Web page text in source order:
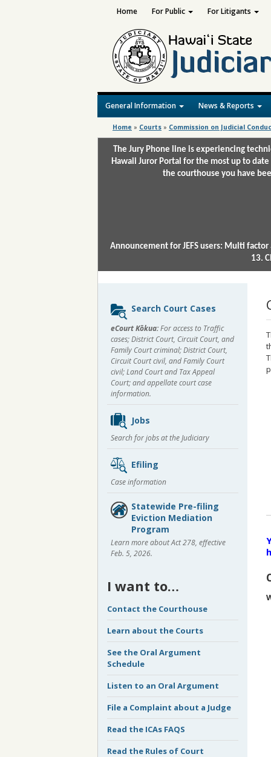
General Information News & Reports
Home For Public For Litigants
Home » Courts » Commission on Judicial
The Jury Phone line is experiencing
Hawaii Juror Portal for the most up to
the courthouse you have
Announcement for JEFS users: Multi
13.
Sidebar
content
Search Court Cases
eCourt Kōkua:For access to Traffic
cases; District Court, Circuit Court, and
Family Court criminal; District Court,
Circuit Court civil, and Family Court
civil; Land Court and Tax Appeal
Court; and appellate court case
information.
Jobs
Search for jobs at the Judiciary
Efiling
Case information
Statewide Pre-filing
Eviction Mediation
Program
Learn more about Act 278, effective
Feb. 5, 2026.
I want to…
Contact the Courthouse
Learn about the Courts
See the Oral Argument
Schedule
Listen to an Oral Argument
File a Complaint about a Judge
Read the ICAs FAQS
Read the Rules of Court